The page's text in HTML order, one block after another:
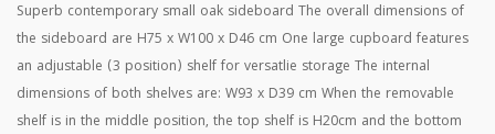
Superb contemporary small oak sideboard The overall dimensions of
the sideboard are H75 x W100 x D46 cm One large cupboard features
an adjustable (3 position) shelf for versatlie storage The internal
dimensions of both shelves are: W93 x D39 cm When the removable
shelf is in the middle position, the top shelf is H20cm and the bottom